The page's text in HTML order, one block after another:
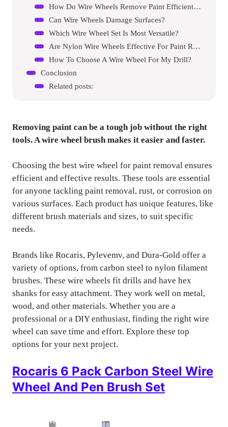
How Do Wire Wheels Remove Paint Efficiently?
Can Wire Wheels Damage Surfaces?
Which Wire Wheel Set Is Most Versatile?
Are Nylon Wire Wheels Effective For Paint Removal?
How To Choose A Wire Wheel For My Drill?
Conclusion
Related posts:
Removing paint can be a tough job without the right
tools. A wire wheel brush makes it easier and faster.
Choosing the best wire wheel for paint removal ensures
efficient and effective results. These tools are essential
for anyone tackling paint removal, rust, or corrosion on
various surfaces. Each product has unique features, like
different brush materials and sizes, to suit specific
needs.
Brands like Rocaris, Pylevemv, and Dura-Gold offer a
variety of options, from carbon steel to nylon filament
brushes. These wire wheels fit drills and have hex
shanks for easy attachment. They work well on metal,
wood, and other materials. Whether you are a
professional or a DIY enthusiast, finding the right wire
wheel can save time and effort. Explore these top
options for your next project.
Rocaris 6 Pack Carbon Steel Wire
Wheel And Pen Brush Set